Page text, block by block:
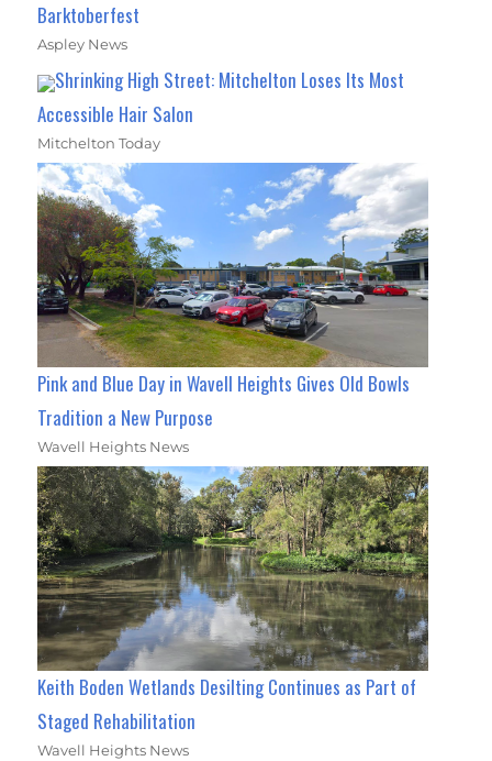
Barktoberfest
Aspley News
Shrinking High Street: Mitchelton Loses Its Most
Accessible Hair Salon
Mitchelton Today
Pink and Blue Day in Wavell Heights Gives Old Bowls
Tradition a New Purpose
Wavell Heights News
Keith Boden Wetlands Desilting Continues as Part of
Staged Rehabilitation
Wavell Heights News